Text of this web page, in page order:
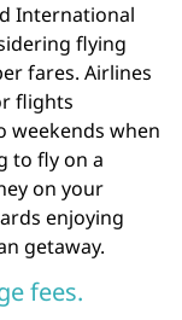
International
flying
fares. Airlines
flights
weekends when
to fly on a
on your
enjoying
getaway.
fees.